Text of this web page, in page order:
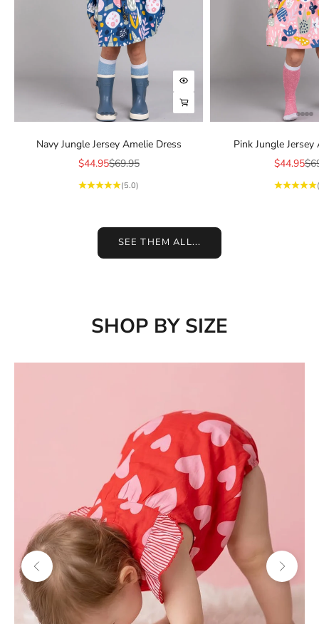
Choose options
Choose options
Navy Jungle Jersey Amelie Dress
Sale price
$44.95Regular price
$69.95
(5.0)
Pink Jungle
Sale price
$44.95
SEE THEM ALL...
SHOP BY SIZE
Previous Next